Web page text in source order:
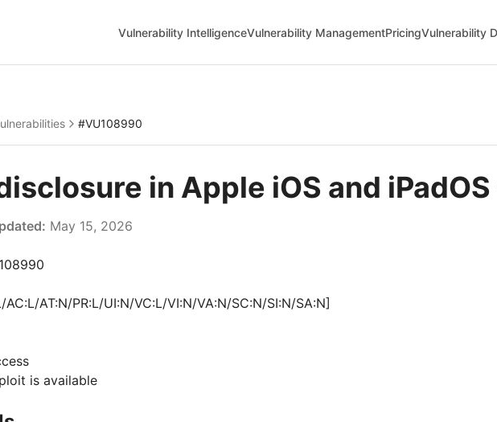
Vulnerability IntelligenceVulnerability ManagementPricingVulnerability
#VU108990
in Apple iOS and
May 15, 2026
AC:L/AT:N/PR:L/UI:N/VC:L/VI:N/VA:N/SC:N/SI:N/SA:N]
is available